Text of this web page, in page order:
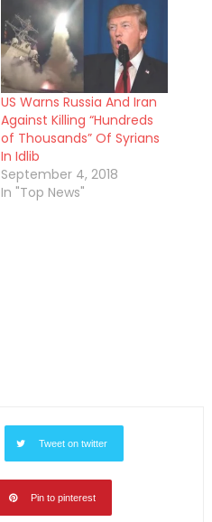
US Warns Russia And Iran
Against Killing “Hundreds
of Thousands” Of Syrians
In Idlib
September 4, 2018
In "Top News"
Tweet on twitter
Pin to pinterest